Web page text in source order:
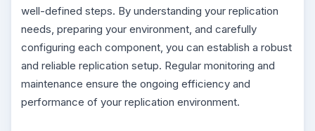
well-defined steps. By understanding your replication
needs, preparing your environment, and carefully
configuring each component, you can establish a robust
and reliable replication setup. Regular monitoring and
maintenance ensure the ongoing efficiency and
performance of your replication environment.